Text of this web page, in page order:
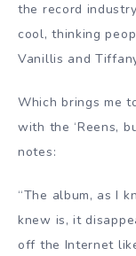
the record
cool, thinking
Vanillis and
Which brings me
with the ‘Reens,
notes:
“The album, as I
knew is, it
off the Internet